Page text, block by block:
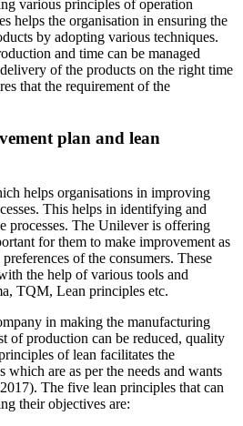
various principles of operation
helps the organisation in ensuring the
by adopting various techniques.
and time can be managed
of the products on the right time
that the requirement of the
plan and lean
helps organisations in improving
This helps in identifying and
processes. The Unilever is offering
for them to make improvement as
of the consumers. These
the help of various tools and
TQM, Lean principles etc.
in making the manufacturing
of production can be reduced, quality
of lean facilitates the
which are as per the needs and wants
The five lean principles that can
their objectives are: